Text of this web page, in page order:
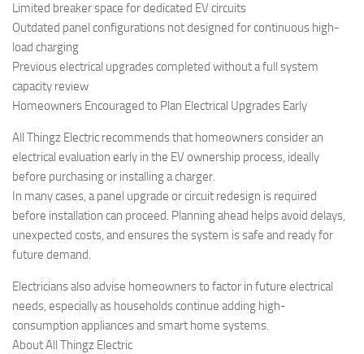
Limited breaker space for dedicated EV circuits
Outdated panel configurations not designed for continuous high-
load charging
Previous electrical upgrades completed without a full system
capacity review
Homeowners Encouraged to Plan Electrical Upgrades Early
All Thingz Electric recommends that homeowners consider an
electrical evaluation early in the EV ownership process, ideally
before purchasing or installing a charger.
In many cases, a panel upgrade or circuit redesign is required
before installation can proceed. Planning ahead helps avoid delays,
unexpected costs, and ensures the system is safe and ready for
future demand.
Electricians also advise homeowners to factor in future electrical
needs, especially as households continue adding high-
consumption appliances and smart home systems.
About All Thingz Electric